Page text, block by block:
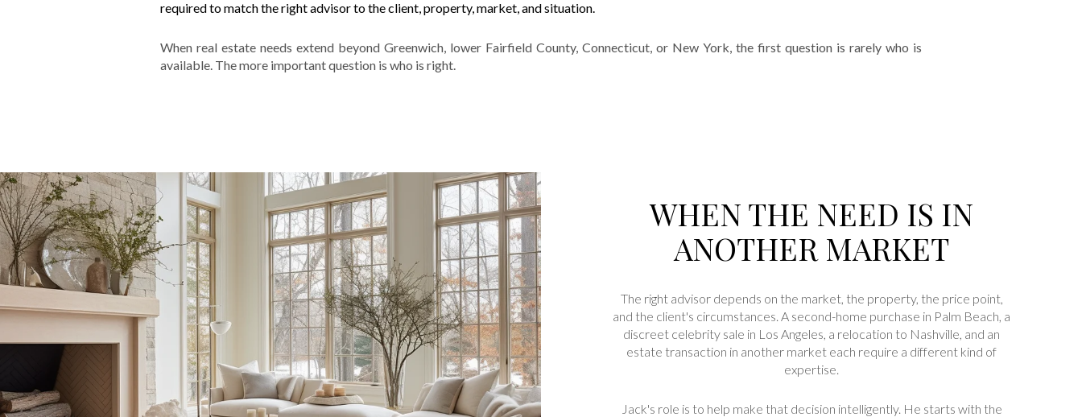
required to match the right advisor to the client, property, market, and situation.
When real estate needs extend beyond Greenwich, lower Fairfield County, Connecticut, or New York, the first question is rarely who is
available. The more important question is who is right.
WHEN THE NEED IS IN
ANOTHER MARKET
The right advisor depends on the market, the property, the price point,
and the client's circumstances. A second-home purchase in Palm Beach, a
discreet celebrity sale in Los Angeles, a relocation to Nashville, and an
estate transaction in another market each require a different kind of
expertise.
Jack's role is to help make that decision intelligently. He starts with the